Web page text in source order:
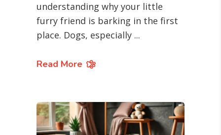
understanding why your little
furry friend is barking in the first
place. Dogs, especially
Read More